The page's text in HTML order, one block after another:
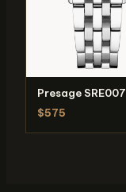
Presage SRE007
$575